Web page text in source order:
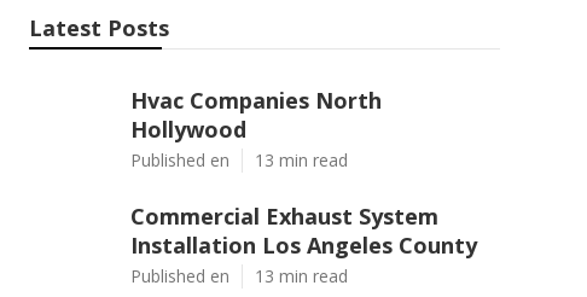
Latest Posts
Hvac Companies North
Hollywood
Published en 13 min read
Commercial Exhaust System
Installation Los Angeles County
Published en 13 min read